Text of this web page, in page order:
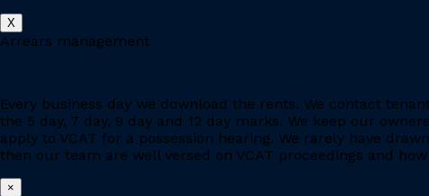
X
Arrears management
Every business day we download the rents. We contact
the 5 day, 7 day, 9 day and 12 day marks. We keep our
apply to VCAT for a possession hearing. We rarely have
then our team are well versed on VCAT proceedings and
×